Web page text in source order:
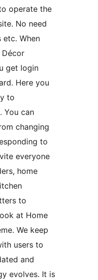
operate the
No need
When
get login
Here you
to
You can
changing
to
everyone
home
to
at Home
We keep
users to
and
evolves. It is